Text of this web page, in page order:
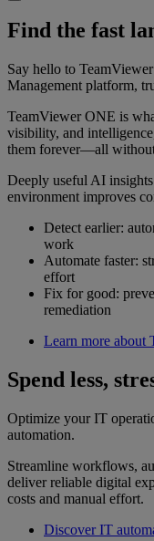
Find the fast
Say hello to
Management platform,
TeamViewer ONE is
visibility, and
them forever—all
Deeply useful AI
environment improves
Detect earlier:
work
Automate faster:
effort
Fix for good:
remediation
Learn more about
Spend less,
Optimize your IT
automation.
Streamline workflows,
deliver reliable digital
costs and manual effort.
Discover IT